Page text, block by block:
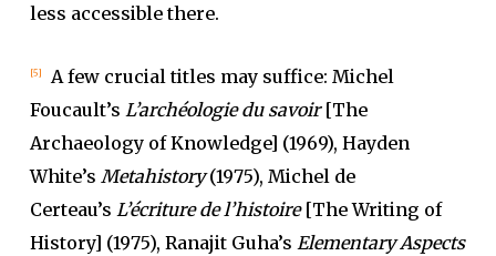
less accessible there.
[5]
A few crucial titles may suffice: Michel
Foucault’s L’archéologie du savoir [The
Archaeology of Knowledge] (1969), Hayden
White’s Metahistory(1975), Michel de
Certeau’s L’écriture de l’histoire[The Writing of
History] (1975), Ranajit Guha’s Elementary Aspects